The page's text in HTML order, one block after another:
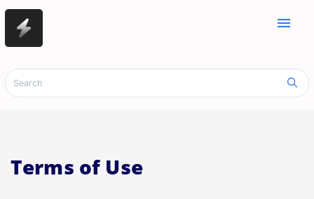
menu
Terms of Use